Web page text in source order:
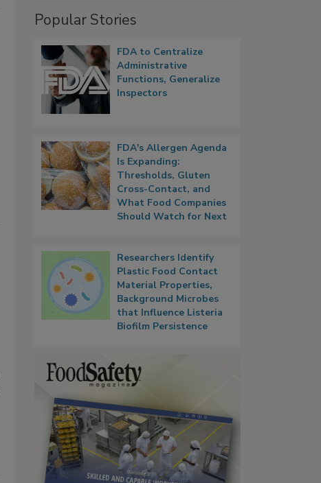
Popular Stories
FDA to Centralize
Administrative
Functions, Generalize
Inspectors
FDA's Allergen Agenda
Is Expanding:
Thresholds, Gluten
Cross-Contact, and
What Food Companies
Should Watch for Next
Researchers Identify
Plastic Food Contact
Material Properties,
Background Microbes
that Influence Listeria
Biofilm Persistence